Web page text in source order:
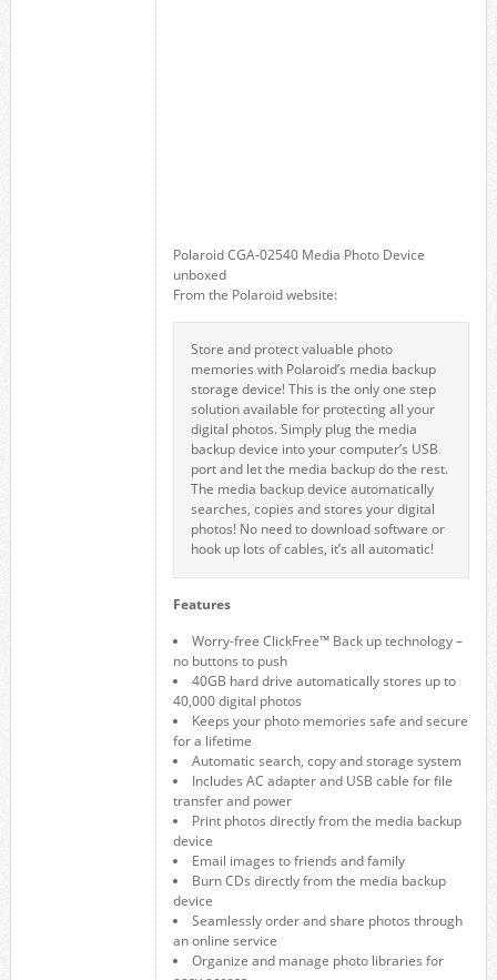
Polaroid CGA-02540 Media Photo Device
unboxed
From the Polaroid website:
Store and protect valuable photo
memories with Polaroid’s media backup
storage device! This is the only one step
solution available for protecting all your
digital photos. Simply plug the media
backup device into your computer’s USB
port and let the media backup do the rest.
The media backup device automatically
searches, copies and stores your digital
photos! No need to download software or
hook up lots of cables, it’s all automatic!
Features
Worry-free ClickFree™ Back up technology –
no buttons to push
40GB hard drive automatically stores up to
40,000 digital photos
Keeps your photo memories safe and secure
for a lifetime
Automatic search, copy and storage system
Includes AC adapter and USB cable for file
transfer and power
Print photos directly from the media backup
device
Email images to friends and family
Burn CDs directly from the media backup
device
Seamlessly order and share photos through
an online service
Organize and manage photo libraries for